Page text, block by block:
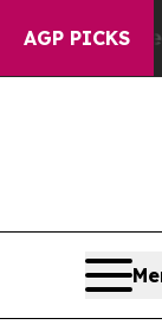
AGP PICKS
Are Sick